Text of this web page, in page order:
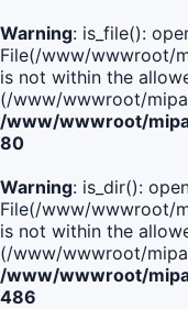
Warning: is_file():
File(/www/wwwroot/
is not within the
(/www/wwwroot/
/www/wwwroot/
80
Warning: is_dir():
File(/www/wwwroot/
is not within the
(/www/wwwroot/
/www/wwwroot/
486